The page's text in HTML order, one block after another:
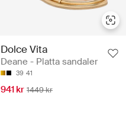
Dolce Vita
Deane - Platta sandaler
39 41
941 kr 1449 kr